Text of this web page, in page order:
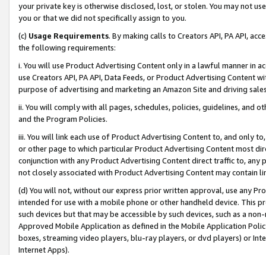
your private key is otherwise disclosed, lost, or stolen. You may not
you or that we did not specifically assign to you.
(c) Usage Requirements. By making calls to Creators API, PA API,
the following requirements:
i. You will use Product Advertising Content only in a lawful manner in
use Creators API, PA API, Data Feeds, or Product Advertising
purpose of advertising and marketing an Amazon Site and driving
ii. You will comply with all pages, schedules, policies, guidelines, and
and the Program Policies.
iii. You will link each use of Product Advertising Content to, and only
or other page to which particular Product Advertising Content most
conjunction with any Product Advertising Content direct traffic to,
not closely associated with Product Advertising Content may contain
(d) You will not, without our express prior written approval, use any
intended for use with a mobile phone or other handheld device. This
such devices but that may be accessible by such devices, such as a
Approved Mobile Application as defined in the Mobile Application
boxes, streaming video players, blu-ray players, or dvd players) or
Internet Apps).